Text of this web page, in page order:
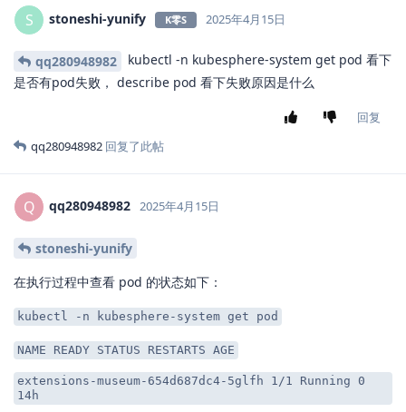
S stoneshi-yunify K零S 2025年4月15日
qq280948982
kubectl -n kubesphere-system get pod 看下
是否有pod失败， describe pod 看下失败原因是什么
回复
qq280948982 回复了此帖
Q qq280948982 2025年4月15日
stoneshi-yunify
在执行过程中查看 pod 的状态如下：
kubectl -n kubesphere-system get pod
NAME READY STATUS RESTARTS AGE
extensions-museum-654d687dc4-5glfh 1/1 Running 0
14h